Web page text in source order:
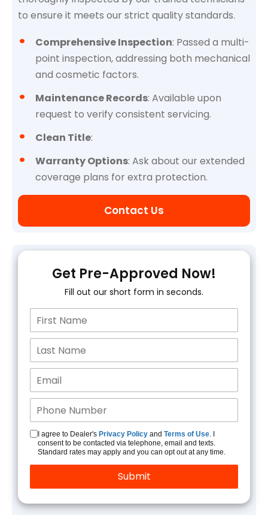
to ensure it meets our strict quality standards.
Comprehensive Inspection: Passed a multi-
point inspection, addressing both mechanical
and cosmetic factors.
Maintenance Records: Available upon
request to verify consistent servicing.
Clean Title:
Warranty Options: Ask about our extended
coverage plans for extra protection.
Contact Us
Get Pre-Approved Now!
Fill out our short form in seconds.
I agree to Dealer's Privacy Policy and Terms of Use. I
consent to be contacted via telephone, email and texts.
Standard rates may apply and you can opt out at any time.